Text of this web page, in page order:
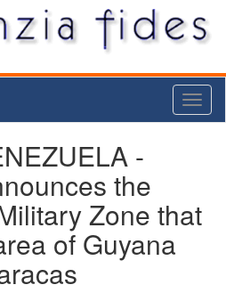
-
the
Zone that
of Guyana